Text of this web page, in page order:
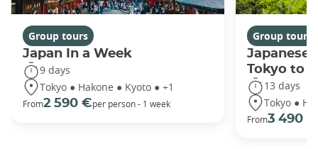
Group tours
Japan In a Week
9 days
Tokyo ● Hakone ● Kyoto ● +1
From2 590 €per person - 1 week
Group tours
Japanese
Tokyo to
13 days
Tokyo ●
From3 490 €